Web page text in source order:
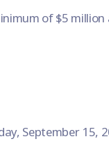
of $5
September 15,